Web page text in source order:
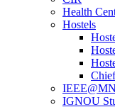
Health
Hostels
IGNOU